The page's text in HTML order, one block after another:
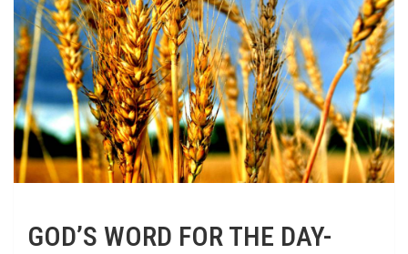
GOD’S WORD FOR THE DAY-